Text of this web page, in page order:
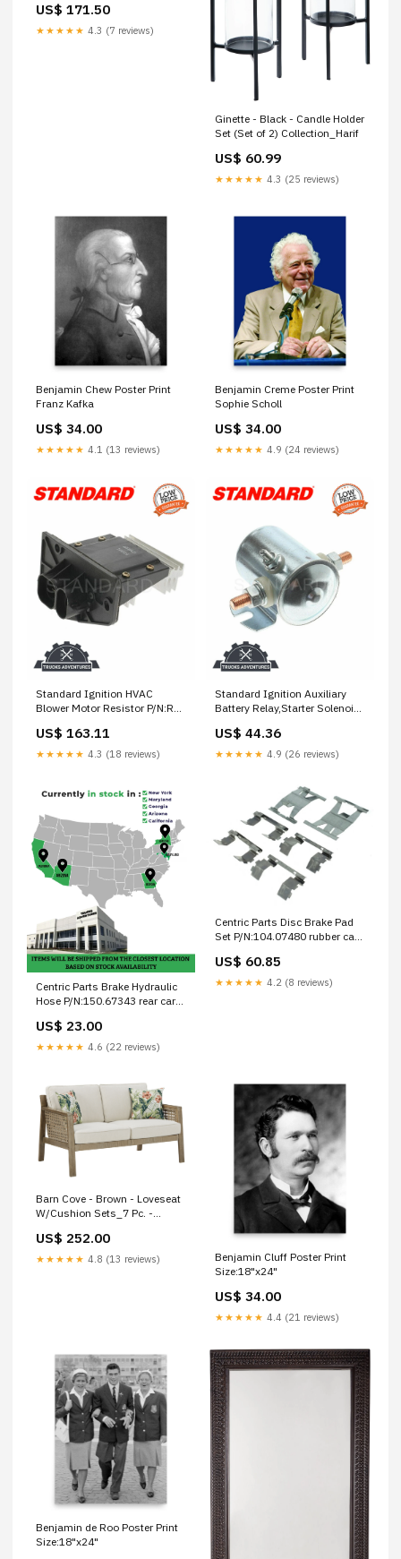
US$ 171.50
★★★★★ 4.3 (7 reviews)
Ginette - Black - Candle Holder
Set (Set of 2) Collection_Harif
US$ 60.99
★★★★★ 4.3 (25 reviews)
Benjamin Chew Poster Print
Franz Kafka
US$ 34.00
★★★★★ 4.1 (13 reviews)
Benjamin Creme Poster Print
Sophie Scholl
US$ 34.00
★★★★★ 4.9 (24 reviews)
Standard Ignition HVAC
Blower Motor Resistor P/N:RU-
US$ 163.11
★★★★★ 4.3 (18 reviews)
Standard Ignition Auxiliary
Battery Relay,Starter Solenoid
US$ 44.36
★★★★★ 4.9 (26 reviews)
Centric Parts Brake Hydraulic
Hose P/N:150.67343 rear car
US$ 23.00
★★★★★ 4.6 (22 reviews)
Centric Parts Disc Brake Pad
Set P/N:104.07480 rubber car
US$ 60.85
★★★★★ 4.2 (8 reviews)
Barn Cove - Brown - Loveseat
W/Cushion Sets_7 Pc. -
US$ 252.00
★★★★★ 4.8 (13 reviews)
Benjamin Cluff Poster Print
Size:18"x24"
US$ 34.00
★★★★★ 4.4 (21 reviews)
Benjamin de Roo Poster Print
Size:18"x24"